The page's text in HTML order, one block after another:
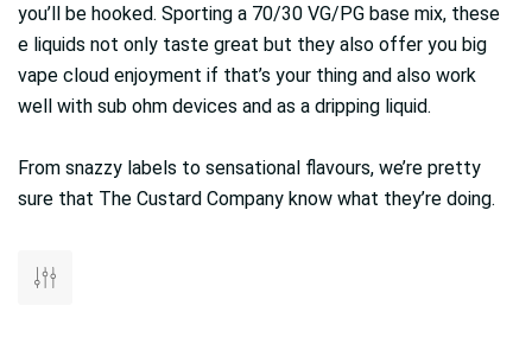
you’ll be hooked. Sporting a 70/30 VG/PG base mix, these
e liquids not only taste great but they also offer you big
vape cloud enjoyment if that’s your thing and also work
well with sub ohm devices and as a dripping liquid.
From snazzy labels to sensational flavours, we’re pretty
sure that The Custard Company know what they’re doing.